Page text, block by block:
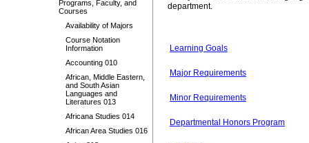
Programs, Faculty, and
Courses
Availability of Majors
Course Notation
Information
Accounting 010
African, Middle Eastern,
and South Asian
Languages and
Literatures 013
Africana Studies 014
African Area Studies 016
department.
Learning Goals
Major Requirements
Minor Requirements
Departmental Honors Program